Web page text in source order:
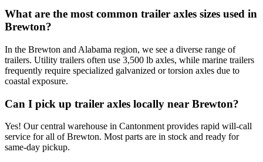
What are the most common trailer axles sizes used in
Brewton?
In the Brewton and Alabama region, we see a diverse range of
trailers. Utility trailers often use 3,500 lb axles, while marine trailers
frequently require specialized galvanized or torsion axles due to
coastal exposure.
Can I pick up trailer axles locally near Brewton?
Yes! Our central warehouse in Cantonment provides rapid will-call
service for all of Brewton. Most parts are in stock and ready for
same-day pickup.